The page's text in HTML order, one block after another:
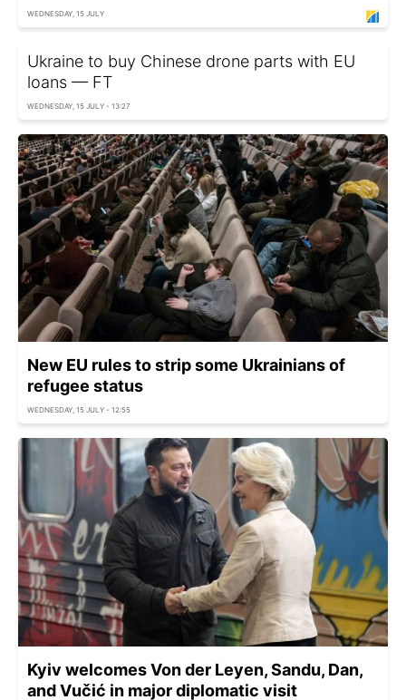
WEDNESDAY, 15 JULY
Ukraine to buy Chinese drone parts with EU
loans — FT
WEDNESDAY, 15 JULY - 13:27
New EU rules to strip some Ukrainians of
refugee status
WEDNESDAY, 15 JULY - 12:55
Kyiv welcomes Von der Leyen, Sandu, Dan,
and Vučić in major diplomatic visit